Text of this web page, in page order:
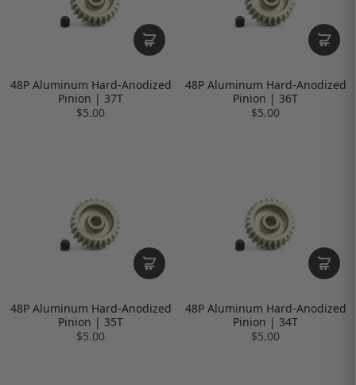
48P Aluminum Hard-Anodized
Pinion | 37T
$5.00
48P Aluminum Hard-Anodized
Pinion | 36T
$5.00
48P Aluminum Hard-Anodized
Pinion | 35T
$5.00
48P Aluminum Hard-Anodized
Pinion | 34T
$5.00